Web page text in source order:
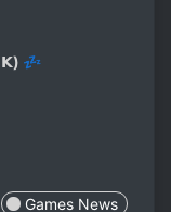
💤
Games News